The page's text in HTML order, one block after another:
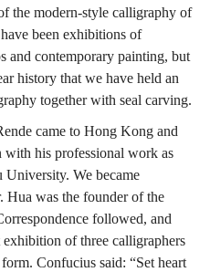
the modern-style calligraphy of
been exhibitions of
and contemporary painting, but
history that we have held an
together with seal carving.
came to Hong Kong and
his professional work as
University. We became
Hua was the founder of the
followed, and
of three calligraphers
Confucius said: “Set heart